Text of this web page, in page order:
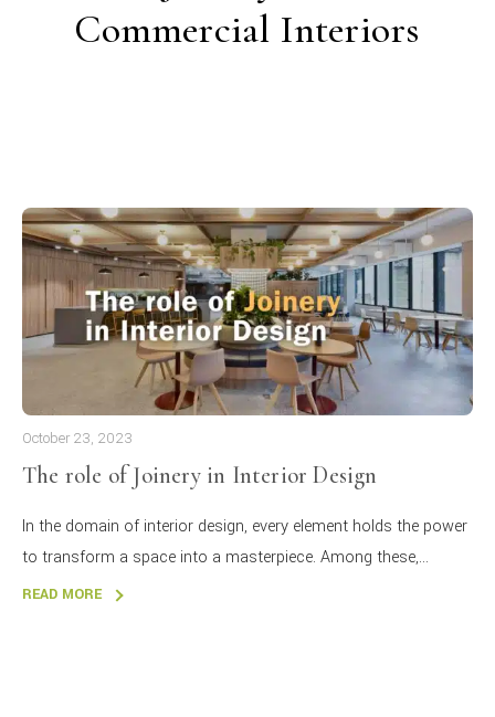
Commercial Interiors
October 23, 2023
The role of Joinery in Interior Design
In the domain of interior design, every element holds the power
to transform a space into a masterpiece. Among these,...
READ MORE